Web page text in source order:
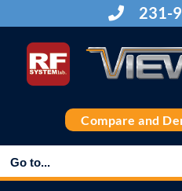
to
content
231-
Compare and
Go to...